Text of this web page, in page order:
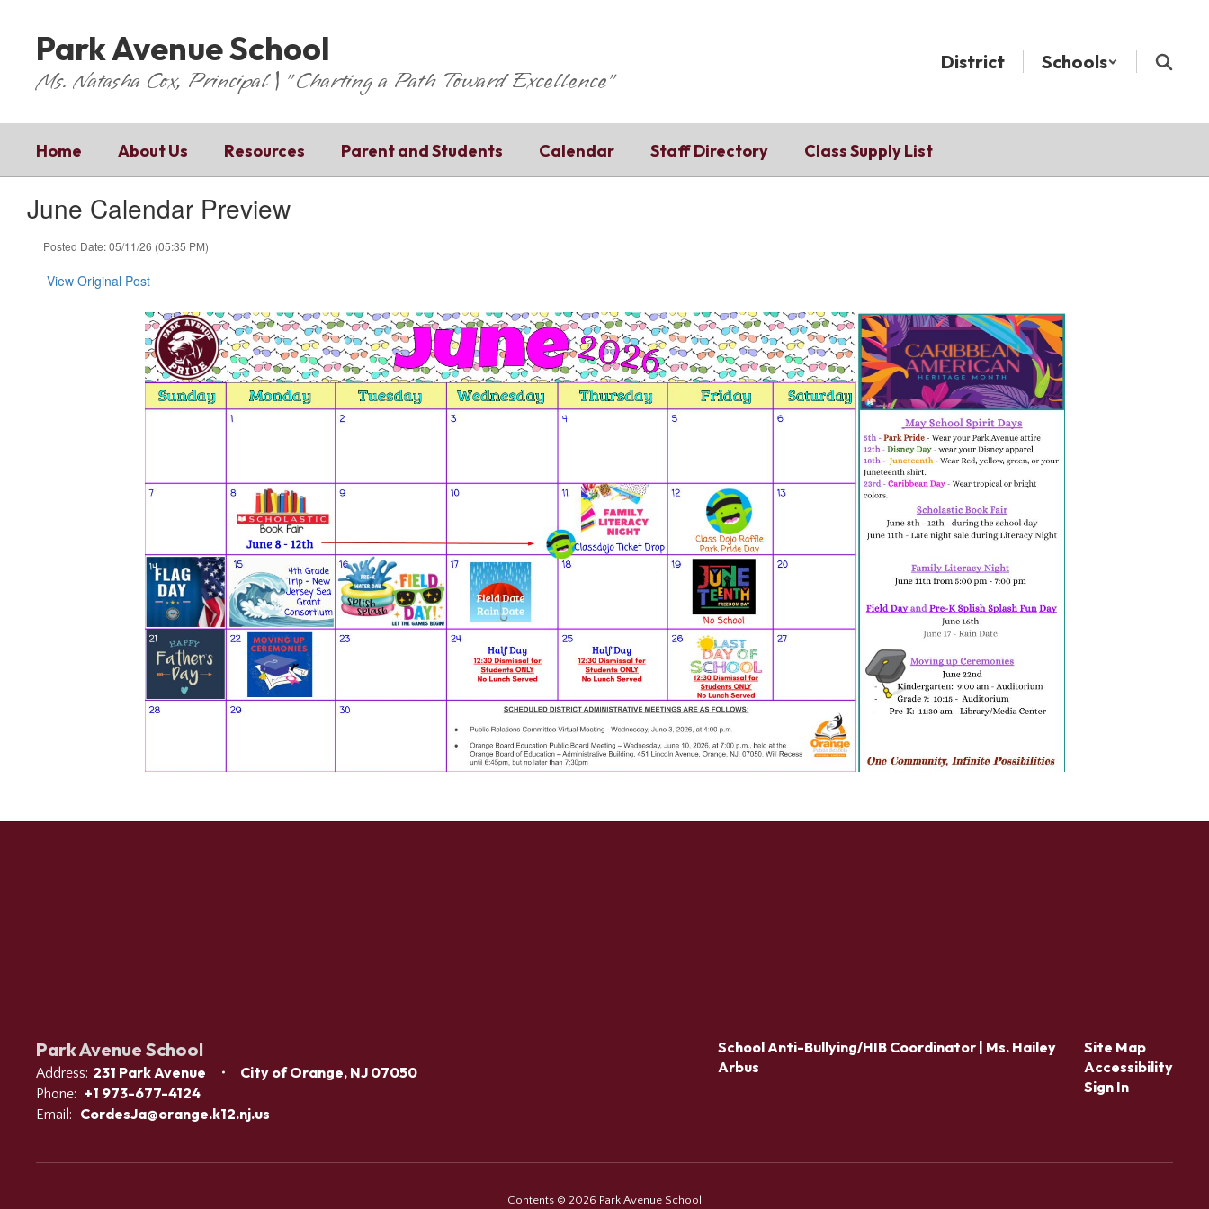
Park Avenue School
Ms. Natasha Cox, Principal | "Charting a Path Toward Excellence"
District Schools
Home About Us Resources Parent and Students Calendar Staff Directory Class Supply List
June Calendar Preview
Posted Date: 05/11/26 (05:35 PM)
View Original Post
Park Avenue School
Address: 231 Park Avenue City of Orange, NJ 07050
Phone: +1 973-677-4124
Email: CordesJa@orange.k12.nj.us
School Anti-Bullying/HIB Coordinator | Ms. Hailey
Arbus
Site Map
Accessibility
Sign In
Contents © 2026 Park Avenue School